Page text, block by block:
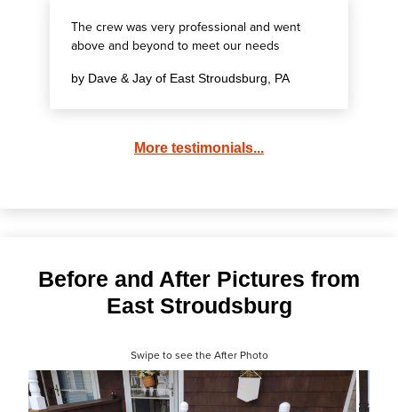
The crew was very professional and went
above and beyond to meet our needs
by Dave & Jay of East Stroudsburg, PA
More testimonials...
Before and After Pictures from
East Stroudsburg
Swipe to see the After Photo